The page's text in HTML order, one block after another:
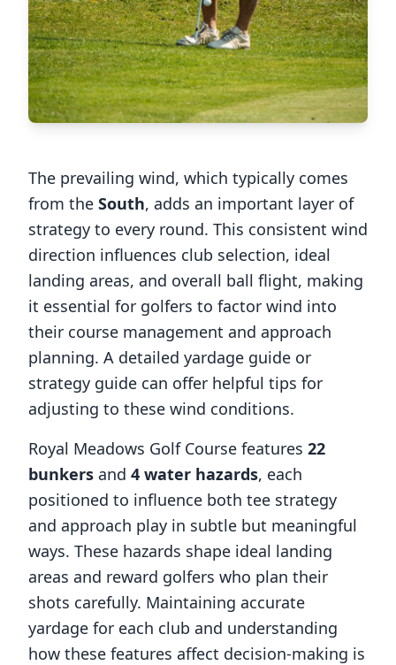
The prevailing wind, which typically comes
from the South, adds an important layer of
strategy to every round. This consistent wind
direction influences club selection, ideal
landing areas, and overall ball flight, making
it essential for golfers to factor wind into
their course management and approach
planning. A detailed yardage guide or
strategy guide can offer helpful tips for
adjusting to these wind conditions.
Royal Meadows Golf Course features 22
bunkers and 4 water hazards, each
positioned to influence both tee strategy
and approach play in subtle but meaningful
ways. These hazards shape ideal landing
areas and reward golfers who plan their
shots carefully. Maintaining accurate
yardage for each club and understanding
how these features affect decision-making is